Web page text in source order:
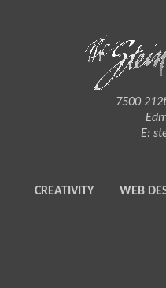
7500
E:
CREATIVITY WEB